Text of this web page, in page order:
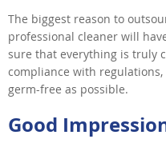
The biggest reason to
professional cleaner will
sure that everything is truly
compliance with
germ-free as possible.
Good